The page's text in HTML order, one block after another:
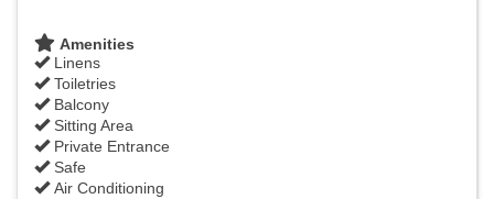
Amenities
Linens
Toiletries
Balcony
Sitting Area
Private Entrance
Safe
Air Conditioning